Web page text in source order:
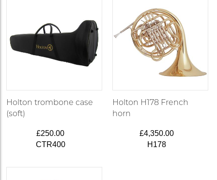
Holton trombone case
(soft)
£250.00
CTR400
Holton H178 French
horn
£4,350.00
H178